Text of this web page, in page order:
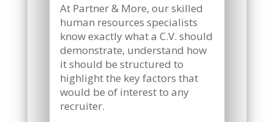
At Partner & More, our skilled
human resources specialists
know exactly what a C.V. should
demonstrate, understand how
it should be structured to
highlight the key factors that
would be of interest to any
recruiter.